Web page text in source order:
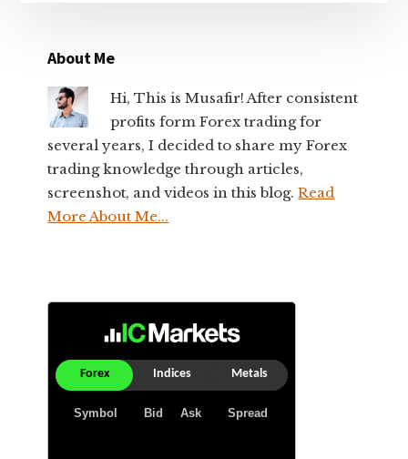
About Me
Hi, This is Musafir! After consistent
profits form Forex trading for
several years, I decided to share my Forex
trading knowledge through articles,
screenshot, and videos in this blog.Read
More About Me...